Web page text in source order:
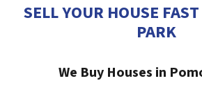
SELL YOUR HOUSE
PARK
We Buy Houses in